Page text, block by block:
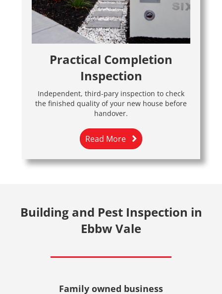
Practical Completion
Inspection
Independent, third-pary inspection to check
the finished quality of your new house before
handover.
Read More
Building and Pest Inspection in
Ebbw Vale
Family owned business